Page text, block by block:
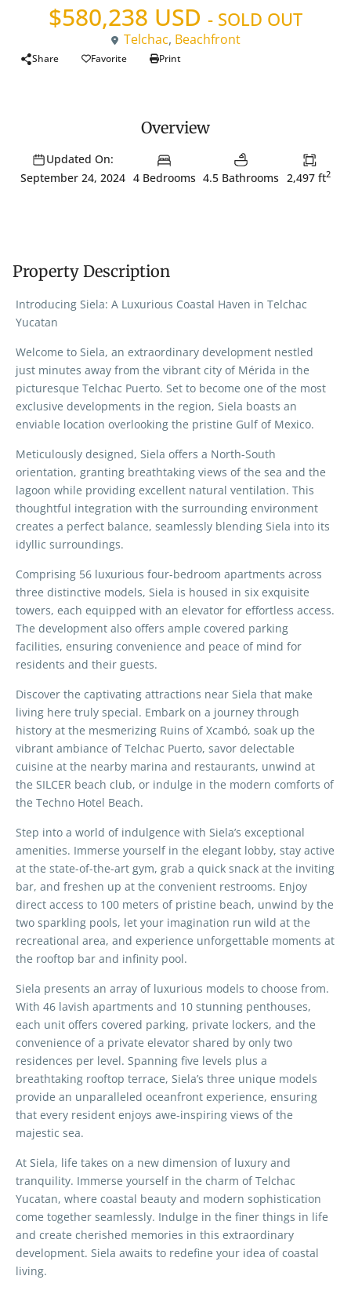
$580,238 USD - SOLD OUT
Telchac, Beachfront
Share Favorite Print
Overview
Updated On:
September 24, 2024 4 Bedrooms 4.5 Bathrooms 2,497 ft2
Property Description
Introducing Siela: A Luxurious Coastal Haven in Telchac
Yucatan
Welcome to Siela, an extraordinary development nestled
just minutes away from the vibrant city of Mérida in the
picturesque Telchac Puerto. Set to become one of the most
exclusive developments in the region, Siela boasts an
enviable location overlooking the pristine Gulf of Mexico.
Meticulously designed, Siela offers a North-South
orientation, granting breathtaking views of the sea and the
lagoon while providing excellent natural ventilation. This
thoughtful integration with the surrounding environment
creates a perfect balance, seamlessly blending Siela into its
idyllic surroundings.
Comprising 56 luxurious four-bedroom apartments across
three distinctive models, Siela is housed in six exquisite
towers, each equipped with an elevator for effortless access.
The development also offers ample covered parking
facilities, ensuring convenience and peace of mind for
residents and their guests.
Discover the captivating attractions near Siela that make
living here truly special. Embark on a journey through
history at the mesmerizing Ruins of Xcambó, soak up the
vibrant ambiance of Telchac Puerto, savor delectable
cuisine at the nearby marina and restaurants, unwind at
the SILCER beach club, or indulge in the modern comforts of
the Techno Hotel Beach.
Step into a world of indulgence with Siela’s exceptional
amenities. Immerse yourself in the elegant lobby, stay active
at the state-of-the-art gym, grab a quick snack at the inviting
bar, and freshen up at the convenient restrooms. Enjoy
direct access to 100 meters of pristine beach, unwind by the
two sparkling pools, let your imagination run wild at the
recreational area, and experience unforgettable moments at
the rooftop bar and infinity pool.
Siela presents an array of luxurious models to choose from.
With 46 lavish apartments and 10 stunning penthouses,
each unit offers covered parking, private lockers, and the
convenience of a private elevator shared by only two
residences per level. Spanning five levels plus a
breathtaking rooftop terrace, Siela’s three unique models
provide an unparalleled oceanfront experience, ensuring
that every resident enjoys awe-inspiring views of the
majestic sea.
At Siela, life takes on a new dimension of luxury and
tranquility. Immerse yourself in the charm of Telchac
Yucatan, where coastal beauty and modern sophistication
come together seamlessly. Indulge in the finer things in life
and create cherished memories in this extraordinary
development. Siela awaits to redefine your idea of coastal
living.